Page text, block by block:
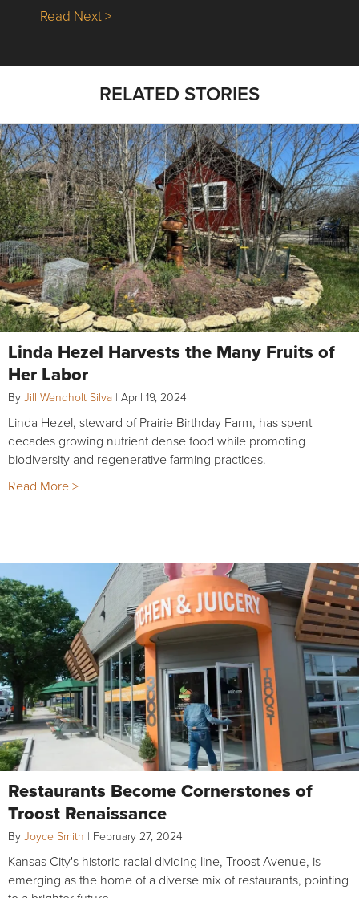
Read Next >about Nick’s Picks | Data, Contracting,
RELATED STORIES
Linda Hezel Harvests the Many Fruits of
Her Labor
By Jill Wendholt Silva | April 19, 2024
Linda Hezel, steward of Prairie Birthday Farm, has spent
decades growing nutrient dense food while promoting
biodiversity and regenerative farming practices.
Read More >
Restaurants Become Cornerstones of
Troost Renaissance
By Joyce Smith | February 27, 2024
Kansas City's historic racial dividing line, Troost Avenue, is
emerging as the home of a diverse mix of restaurants, pointing